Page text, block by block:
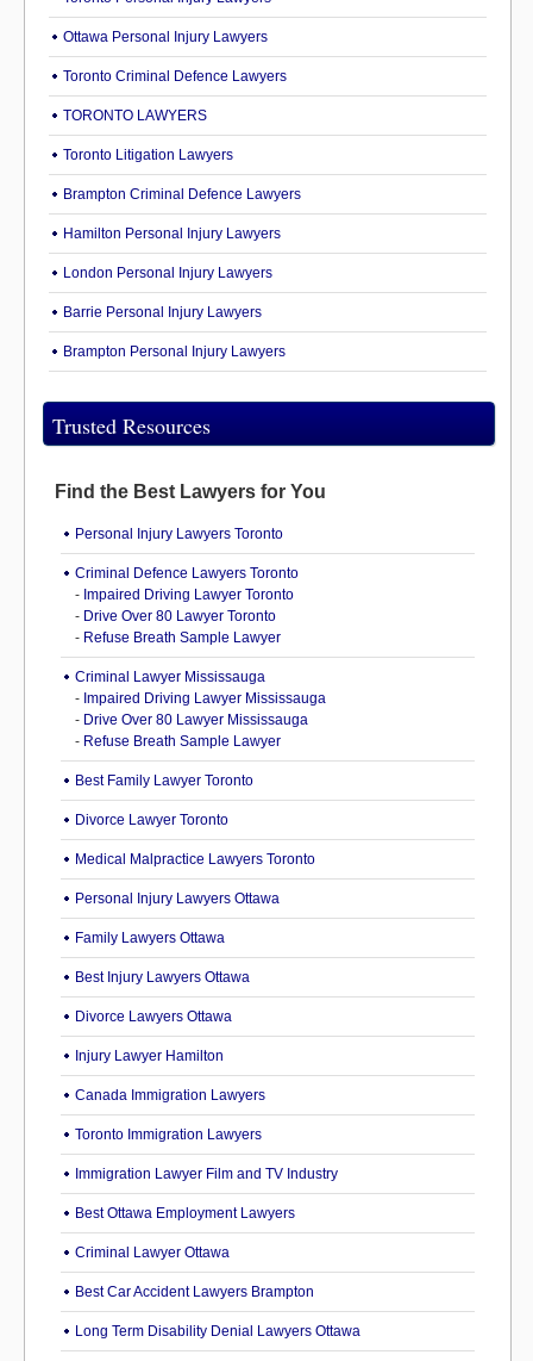
Ottawa Personal Injury Lawyers
Toronto Criminal Defence Lawyers
TORONTO LAWYERS
Toronto Litigation Lawyers
Brampton Criminal Defence Lawyers
Hamilton Personal Injury Lawyers
London Personal Injury Lawyers
Barrie Personal Injury Lawyers
Brampton Personal Injury Lawyers
Trusted Resources
Find the Best Lawyers for You
Personal Injury Lawyers Toronto
Criminal Defence Lawyers Toronto
- Impaired Driving Lawyer Toronto
- Drive Over 80 Lawyer Toronto
- Refuse Breath Sample Lawyer
Criminal Lawyer Mississauga
- Impaired Driving Lawyer Mississauga
- Drive Over 80 Lawyer Mississauga
- Refuse Breath Sample Lawyer
Best Family Lawyer Toronto
Divorce Lawyer Toronto
Medical Malpractice Lawyers Toronto
Personal Injury Lawyers Ottawa
Family Lawyers Ottawa
Best Injury Lawyers Ottawa
Divorce Lawyers Ottawa
Injury Lawyer Hamilton
Canada Immigration Lawyers
Toronto Immigration Lawyers
Immigration Lawyer Film and TV Industry
Best Ottawa Employment Lawyers
Criminal Lawyer Ottawa
Best Car Accident Lawyers Brampton
Long Term Disability Denial Lawyers Ottawa